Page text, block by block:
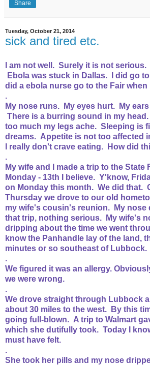
Share
Tuesday, October 21, 2014
sick and tired etc.
I am not well. Surely it is not
Ebola was stuck in Dallas. I did go
did a ebola nurse go to the Fair when
.
My nose runs. My eyes hurt. My
There is a burring sound in my
too much my legs ache. Sleeping is
dreams. Appetite is not too affected
I really don't crave eating. How did
.
My wife and I made a trip to the State
Monday - 13th I believe. Y'know,
on Monday this month. We did that.
Thursday we drove to our old
my wife's cousin's reunion. My nose
that trip, nothing serious. My wife's
dripping about the time we went
know the Panhandle lay of the land,
minutes or so southeast of Lubbock.
.
We figured it was an allergy.
we were wrong.
.
We drove straight through Lubbock
about 30 miles to the west. By this
going full-blown. A trip to Walmart
which she dutifully took. Today I
must have felt.
.
She took her pills and my nose